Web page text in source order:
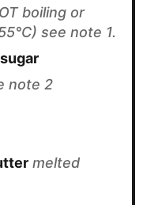
boiling or
see note 1.
note 2
melted